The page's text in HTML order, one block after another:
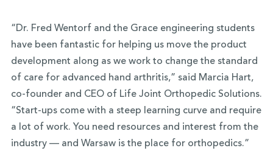
“Dr. Fred Wentorf and the Grace engineering students
have been fantastic for helping us move the product
development along as we work to change the standard
of care for advanced hand arthritis,” said Marcia Hart,
co-founder and CEO of Life Joint Orthopedic Solutions.
“Start-ups come with a steep learning curve and require
a lot of work. You need resources and interest from the
industry — and Warsaw is the place for orthopedics.”